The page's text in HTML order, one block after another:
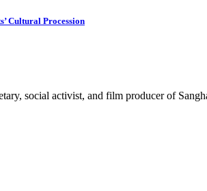
Cultural Procession
social activist, and film producer of